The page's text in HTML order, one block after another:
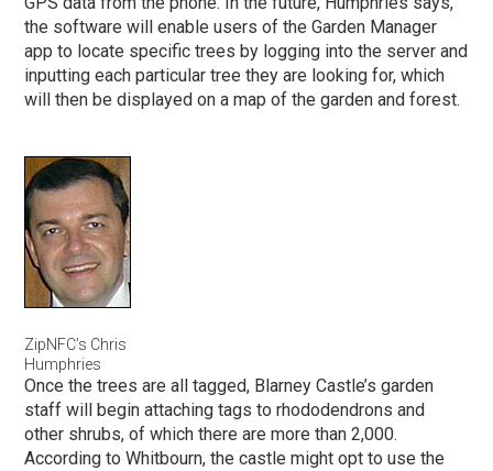
the software will enable users of the Garden Manager
app to locate specific trees by logging into the server and
inputting each particular tree they are looking for, which
will then be displayed on a map of the garden and forest.
ZipNFC’s Chris
Humphries
Once the trees are all tagged, Blarney Castle’s garden
staff will begin attaching tags to rhododendrons and
other shrubs, of which there are more than 2,000.
According to Whitbourn, the castle might opt to use the